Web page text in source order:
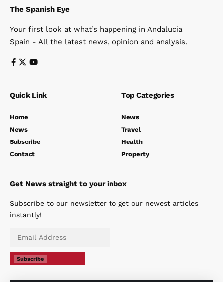
The Spanish Eye
Your first look at what’s happening in Andalucia
Spain - All the latest news, opinion and analysis.
Quick Link
Home
News
Subscribe
Contact
Top Categories
News
Travel
Health
Property
Get News straight to your inbox
Subscribe to our newsletter to get our newest articles
instantly!
Subscribe